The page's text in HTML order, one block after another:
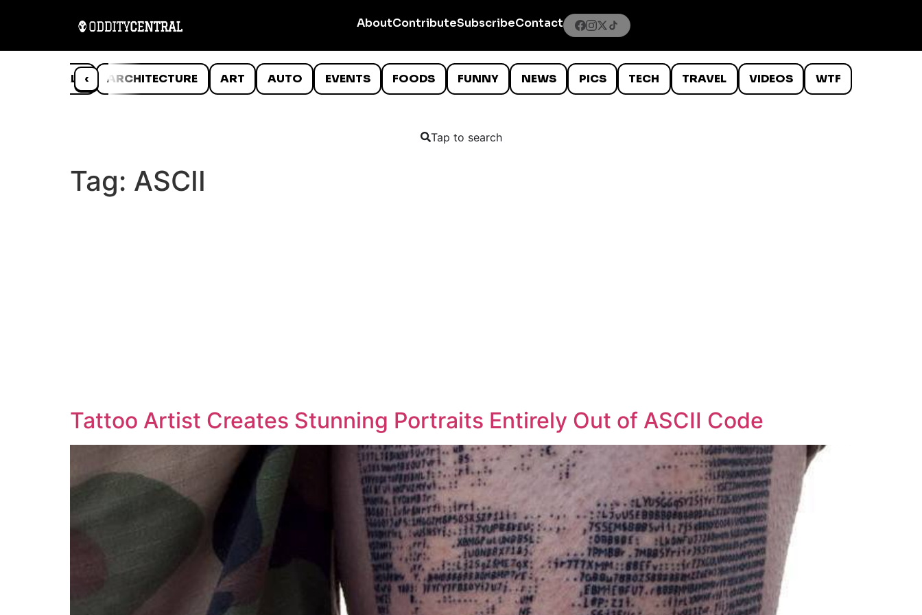
AboutContributeSubscribeContact
‹
ANIMALS ARCHITECTURE ART AUTO EVENTS FOODS FUNNY NEWS PICS TECH TRAVEL VIDEOS WTF
Tap to search
Tag: ASCII
Tattoo Artist Creates Stunning Portraits Entirely Out of ASCII Code